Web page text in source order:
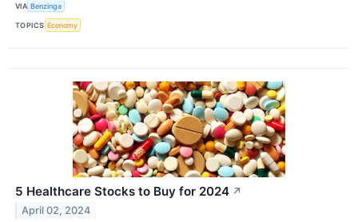
VIA Benzinga
TOPICS Economy
5 Healthcare Stocks to Buy for 2024 ↗
April 02, 2024